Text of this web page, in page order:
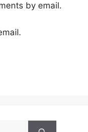
by email.